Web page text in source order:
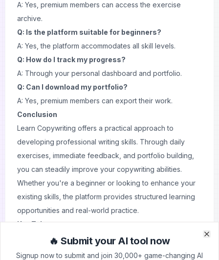
A: Yes, premium members can access the exercise
archive.
Q: Is the platform suitable for beginners?
A: Yes, the platform accommodates all skill levels.
Q: How do I track my progress?
A: Through your personal dashboard and portfolio.
Q: Can I download my portfolio?
A: Yes, premium members can export their work.
Conclusion
Learn Copywriting offers a practical approach to
developing professional writing skills. Through daily
exercises, immediate feedback, and portfolio building,
you can steadily improve your copywriting abilities.
Whether you're a beginner or looking to enhance your
existing skills, the platform provides structured learning
opportunities and real-world practice.
Key Takeaways:
Practice with daily exercises
Get immediate feedback
🔥 Submit your AI tool now
Signup now to submit and join 30,000+ game-changing AI